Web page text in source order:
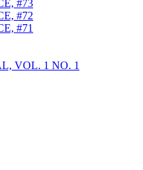
#73
#72
#71
VOL. 1 NO. 1